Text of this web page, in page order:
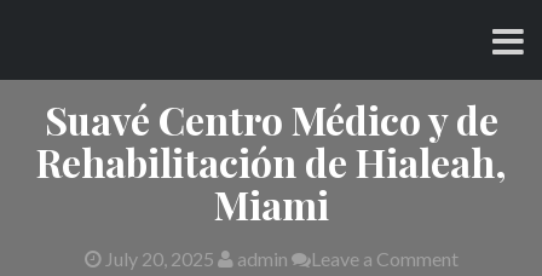
content
Suavé Centro Médico y de
Rehabilitación de Hialeah,
Miami
July 20, 2025 admin Leave a Comment